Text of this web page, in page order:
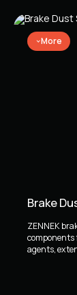
More
Brake
ZENNEK
components
agents,